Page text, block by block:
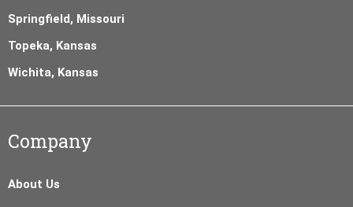
Springfield, Missouri
Topeka, Kansas
Wichita, Kansas
Company
About Us